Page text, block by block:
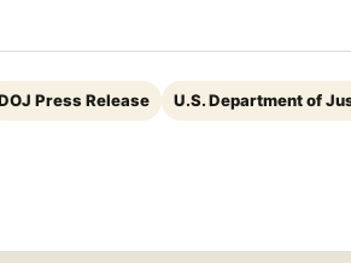
Press Release U.S. Department of